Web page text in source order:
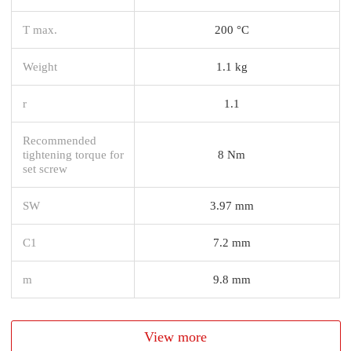
T max. 200 °C
Weight 1.1 kg
r 1.1
Recommended
tightening torque for
set screw
8 Nm
SW 3.97 mm
C1 7.2 mm
m 9.8 mm
View more